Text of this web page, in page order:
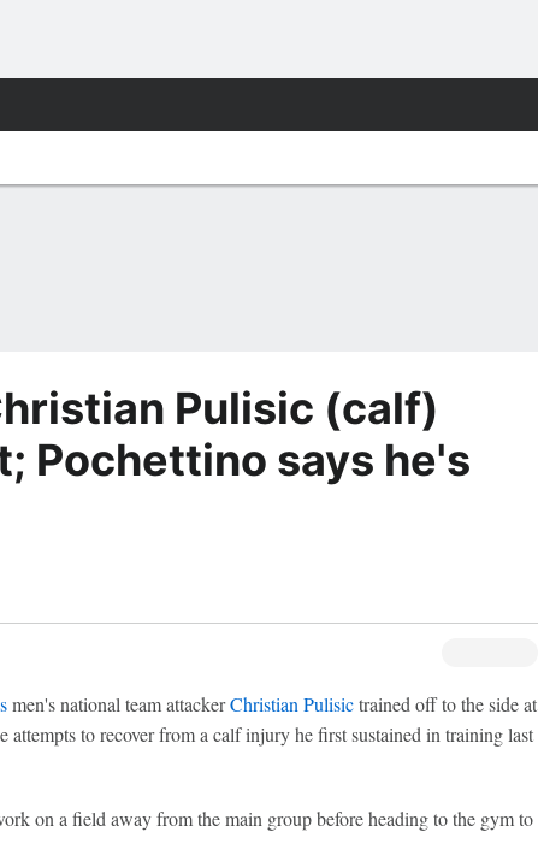
Pulisic (calf)
Pochettino says he's
men's national team attackerChristian Pulisictrained off to the side at
attempts to recover from a calf injury he first sustained in training last
on a field away from the main group before heading to the gym to